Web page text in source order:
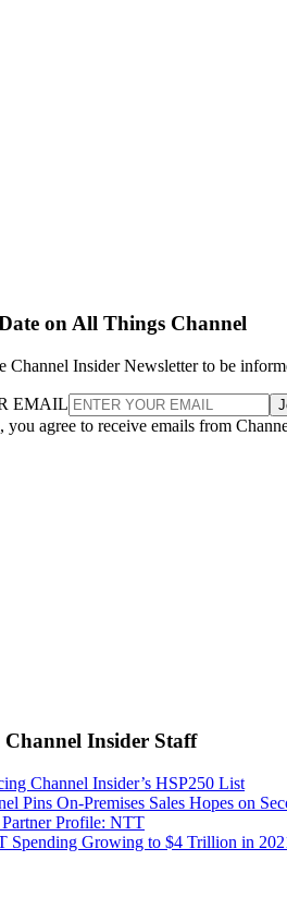
on All Things Channel
Channel Insider Newsletter to be
EMAIL
you agree to receive emails from
Insider Staff
Channel Insider’s HSP250 List
Pins On-Premises Sales Hopes on
Profile: NTT
Spending Growing to $4 Trillion in